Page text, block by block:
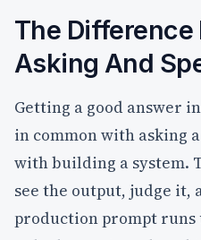
The Difference
Asking And
Getting a good answer
in common with asking
with building a system.
see the output, judge it,
production prompt